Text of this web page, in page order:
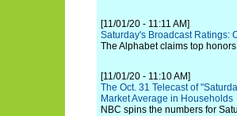
[11/01/20 - 11:11 AM]
Saturday's Broadcast Ratings:
The Alphabet claims top
[11/01/20 - 11:10 AM]
The Oct. 31 Telecast of
Market Average in Households
NBC spins the numbers for